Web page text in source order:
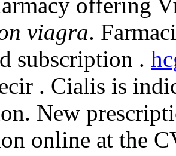
viagra.
subscription .
. Cialis is
New
online at the